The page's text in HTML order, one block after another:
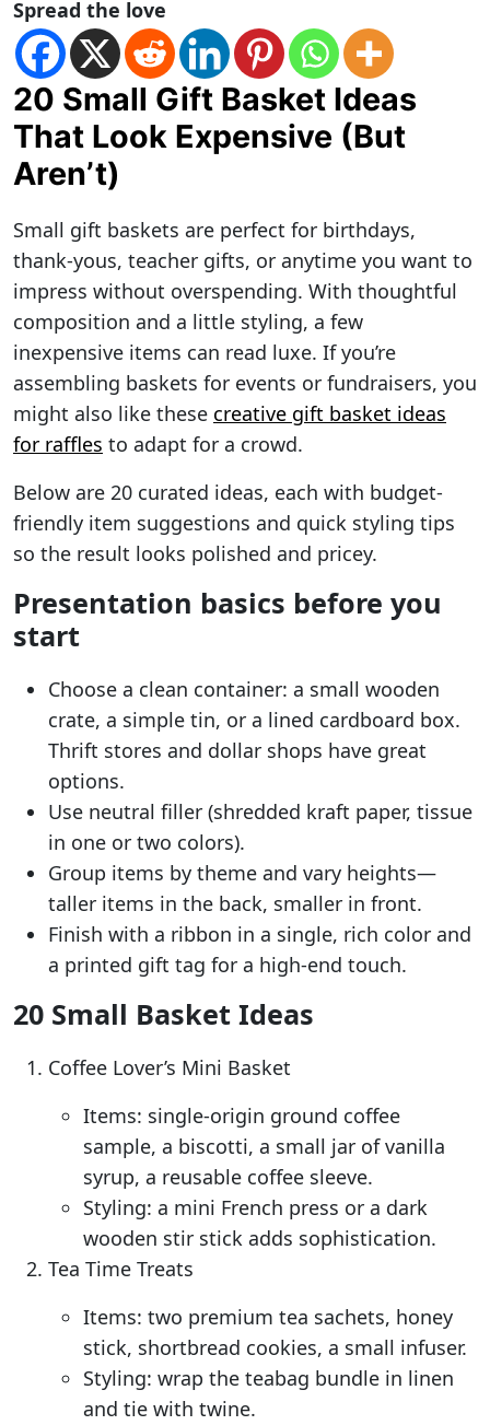
Spread the love
20 Small Gift Basket Ideas
That Look Expensive (But
Aren’t)
Small gift baskets are perfect for birthdays,
thank-yous, teacher gifts, or anytime you want to
impress without overspending. With thoughtful
composition and a little styling, a few
inexpensive items can read luxe. If you’re
assembling baskets for events or fundraisers, you
might also like these creative gift basket ideas
for raffles to adapt for a crowd.
Below are 20 curated ideas, each with budget-
friendly item suggestions and quick styling tips
so the result looks polished and pricey.
Presentation basics before you
start
Choose a clean container: a small wooden
crate, a simple tin, or a lined cardboard box.
Thrift stores and dollar shops have great
options.
Use neutral filler (shredded kraft paper, tissue
in one or two colors).
Group items by theme and vary heights—
taller items in the back, smaller in front.
Finish with a ribbon in a single, rich color and
a printed gift tag for a high-end touch.
20 Small Basket Ideas
Coffee Lover’s Mini Basket
Items: single-origin ground coffee
sample, a biscotti, a small jar of vanilla
syrup, a reusable coffee sleeve.
Styling: a mini French press or a dark
wooden stir stick adds sophistication.
Tea Time Treats
Items: two premium tea sachets, honey
stick, shortbread cookies, a small infuser.
Styling: wrap the teabag bundle in linen
and tie with twine.